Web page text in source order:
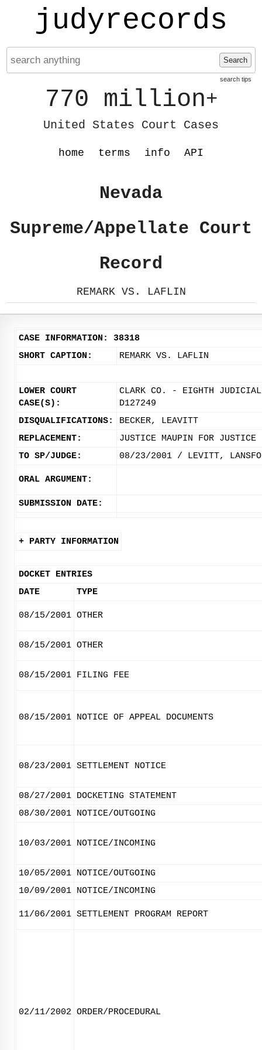
judyrecords
Search
search tips
770 million+
United States Court Cases
home terms info API
Nevada
Supreme/Appellate Court
Record
REMARK VS. LAFLIN
CASE INFORMATION: 38318
SHORT CAPTION:
REMARK VS. LAFLIN
LOWER COURT
CASE(S):
CLARK CO. - EIGHTH
D127249
DISQUALIFICATIONS:
BECKER, LEAVITT
REPLACEMENT:
JUSTICE MAUPIN FOR JUSTICE
TO SP/JUDGE:
08/23/2001 / LEVITT,
ORAL ARGUMENT:
SUBMISSION DATE:
+ PARTY INFORMATION
DOCKET ENTRIES
DATE
TYPE
08/15/2001 OTHER
08/15/2001 OTHER
08/15/2001 FILING FEE
08/15/2001 NOTICE OF APPEAL DOCUMENTS
08/23/2001 SETTLEMENT NOTICE
08/27/2001 DOCKETING STATEMENT
08/30/2001 NOTICE/OUTGOING
10/03/2001 NOTICE/INCOMING
10/05/2001 NOTICE/OUTGOING
10/09/2001 NOTICE/INCOMING
11/06/2001 SETTLEMENT PROGRAM REPORT
02/11/2002 ORDER/PROCEDURAL